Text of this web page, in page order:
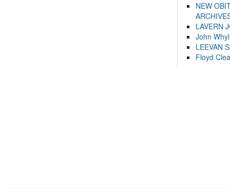
NEW
LAVERN
John
LEEVAN
Floyd